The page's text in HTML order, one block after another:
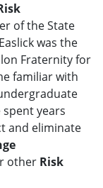
of the State
was the
Fraternity for
familiar with
years
and eliminate
other Risk